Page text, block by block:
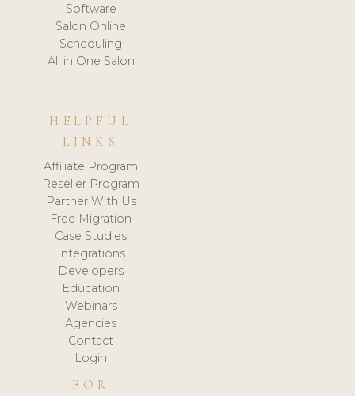
Software
Salon Online
Scheduling
All in One Salon
HELPFUL
LINKS
Affiliate Program
Reseller Program
Partner With Us
Free Migration
Case Studies
Integrations
Developers
Education
Webinars
Agencies
Contact
Login
FOR